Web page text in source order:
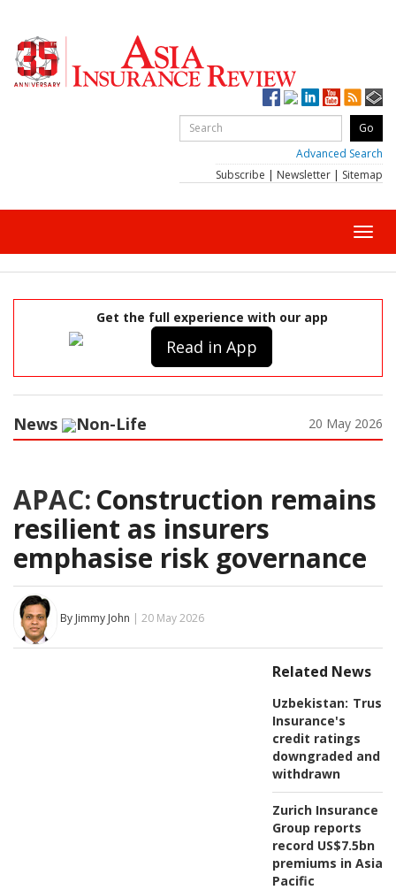
Advanced Search
Subscribe | Newsletter | Sitemap
Get the full experience with our app
Read in App
News Non-Life 20 May 2026
APAC:Construction remains
resilient as insurers
emphasise risk governance
By Jimmy John | 20 May 2026
Related News
Uzbekistan: Trust
Insurance's
credit ratings
downgraded and
withdrawn
Zurich Insurance
Group reports
record US$7.5bn
premiums in Asia
Pacific